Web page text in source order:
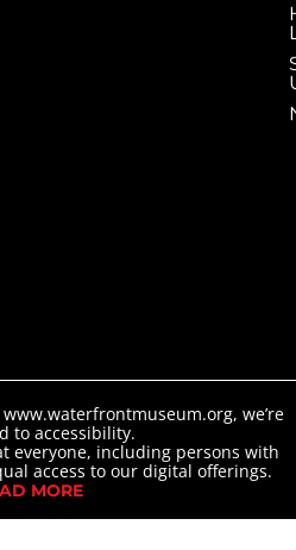
we’re
to accessibility.
everyone, including persons with
access to our digital offerings.
MORE